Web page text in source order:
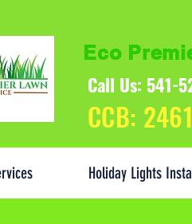
Eco
Call Us: 541-
CCB:
Holiday Lights